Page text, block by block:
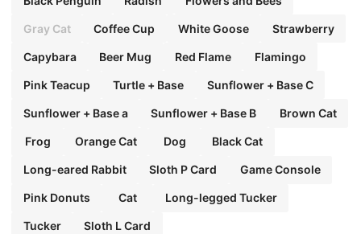
Gray Cat Coffee Cup White Goose Strawberry
Capybara Beer Mug Red Flame Flamingo
Pink Teacup Turtle + Base Sunflower + Base C
Sunflower + Base a Sunflower + Base B Brown Cat
Frog Orange Cat Dog Black Cat
Long-eared Rabbit Sloth P Card Game Console
Pink Donuts Cat Long-legged Tucker
Tucker Sloth L Card